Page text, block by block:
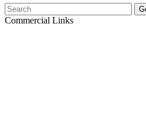
Commercial Links